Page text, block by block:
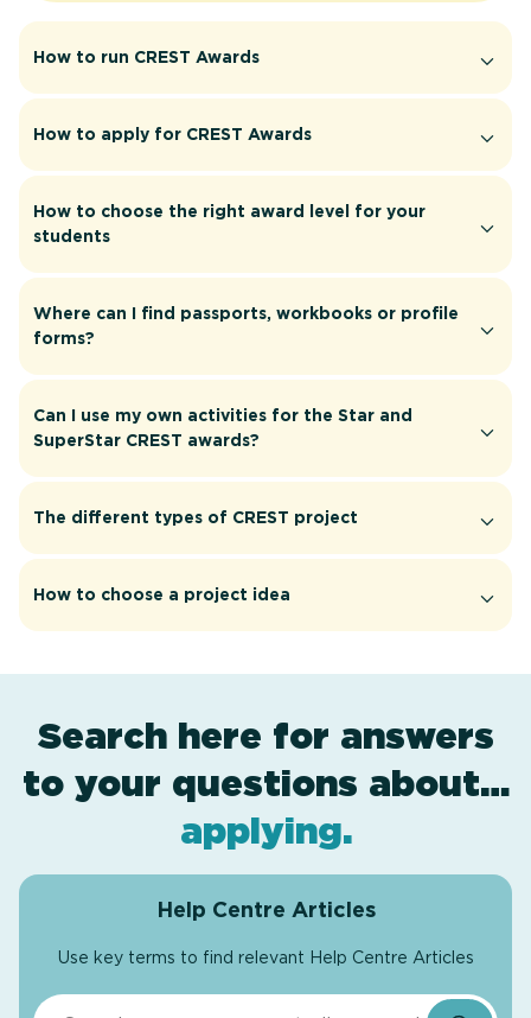
How to run CREST Awards
How to apply for CREST Awards
How to choose the right award level for your
students
Where can I find passports, workbooks or profile
forms?
Can I use my own activities for the Star and
SuperStar CREST awards?
The different types of CREST project
How to choose a project idea
Search here for answers
to your questions about…
applying.
assessment.
projects.
resources.
award levels.
Help Centre Articles
Use key terms to find relevant Help Centre Articles
Search